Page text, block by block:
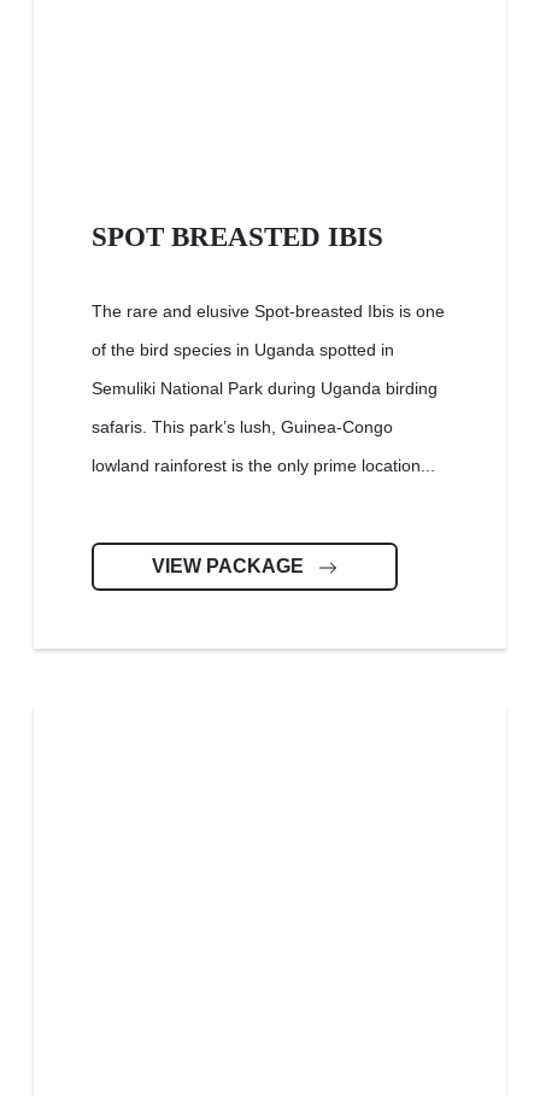
SPOT BREASTED IBIS
The rare and elusive Spot-breasted Ibis is one
of the bird species in Uganda spotted in
Semuliki National Park during Uganda birding
safaris. This park’s lush, Guinea-Congo
lowland rainforest is the only prime location...
VIEW PACKAGE